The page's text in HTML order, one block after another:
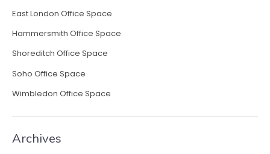
East London Office Space
Hammersmith Office Space
Shoreditch Office Space
Soho Office Space
Wimbledon Office Space
Archives